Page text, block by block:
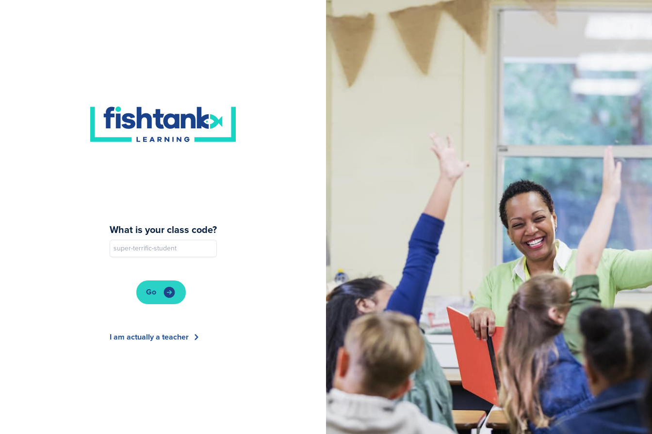
What is your class code?
Go
I am actually a teacher